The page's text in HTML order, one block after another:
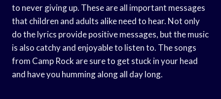
to never giving up. These are all important messages
that children and adults alike need to hear. Not only
do the lyrics provide positive messages, but the music
is also catchy and enjoyable to listen to. The songs
from Camp Rock are sure to get stuck in your head
and have you humming along all day long.